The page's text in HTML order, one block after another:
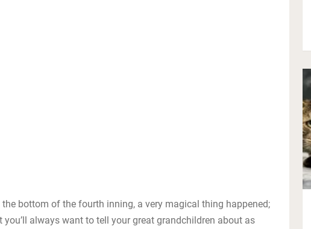
the bottom of the fourth inning, a very magical thing happened;
always want to tell your great grandchildren about as